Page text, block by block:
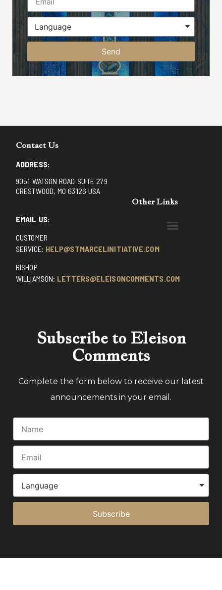
Send
Contact Us
ADDRESS:
9051 WATSON ROAD SUITE 279
CRESTWOOD, MO 63126 USA
EMAIL US:
CUSTOMER
SERVICE: HELP@STMARCELINITIATIVE.COM
BISHOP
WILLIAMSON: LETTERS@ELEISONCOMMENTS.COM
Other Links
Subscribe to Eleison
Comments
Complete the form below to receive our latest
announcements in your email.
Subscribe